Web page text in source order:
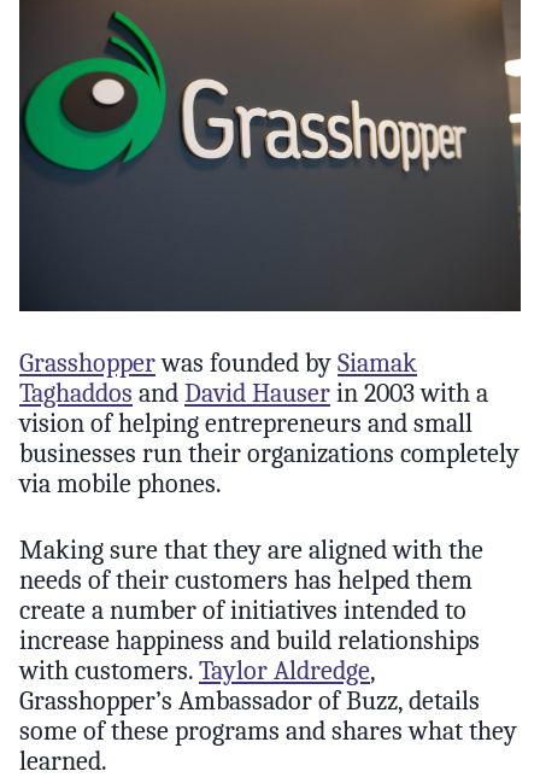
Grasshopperwas founded by Siamak
Taghaddos and David Hauser in 2003 with a
vision of helping entrepreneurs and small
businesses run their organizations completely
via mobile phones.
Making sure that they are aligned with the
needs of their customers has helped them
create a number of initiatives intended to
increase happiness and build relationships
with customers. Taylor Aldredge,
Grasshopper’s Ambassador of Buzz, details
some of these programs and shares what they
learned.